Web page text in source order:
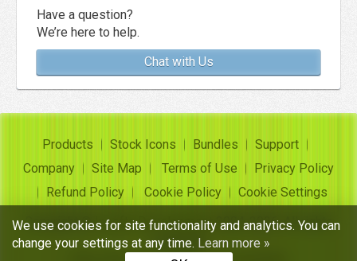
Have a question?
We’re here to help.
Chat with Us
Products Stock Icons Bundles
Support
Company
Site Map Terms of Use
Privacy Policy
Refund Policy
Cookie Policy
Cookie Settings
Copyright ©Insofta Development 2004-2026. All rights
reserved
We use cookies for site functionality and analytics. You can
change your settings at any time. Learn more »